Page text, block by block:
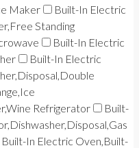
Maker
Built-In Electric
Standing
Built-In Electric
Built-In Electric
Refrigerator
Built-
Built-In Electric Oven,Built-